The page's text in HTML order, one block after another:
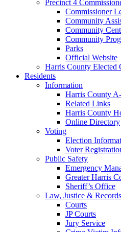
Precinct 4
Commissioner
Community
Community
Community
Parks
Official Website
Harris County Elected
Residents
Information
Harris County
Related Links
Harris County
Online Directory
Voting
Election
Voter
Public Safety
Emergency
Greater Harris
Sheriff’s Office
Law, Justice & Records
Courts
JP Courts
Jury Service